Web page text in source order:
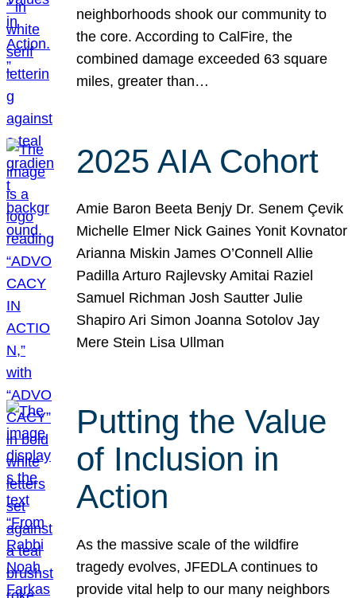
neighborhoods shook our community to
the core. According to CalFire, the
combined damage exceeded 63 square
miles, greater than…
2025 AIA Cohort
Amie Baron Beeta Benjy Dr. Senem Çevik
Michelle Elmer Nick Gaines Yonit Kovnator
Arianna Miskin James O’Connell Allie
Padilla Arturo Rajlevsky Amitai Raziel
Samuel Richman Josh Sautter Julie
Shapiro Ari Simon Joanna Sotolov Jay
Mere Stein Lisa Ullman
Putting the Value
of Inclusion in
Action
As the massive scale of the wildfire
tragedy evolves, JFEDLA continues to
provide vital help to our many neighbors